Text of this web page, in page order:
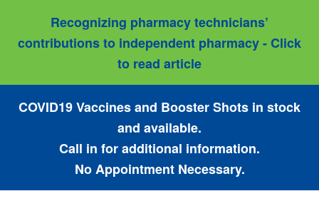
Recognizing pharmacy technicians’
contributions to independent pharmacy - Click
to read article
COVID19 Vaccines and Booster Shots in stock
and available.
Call in for additional information.
No Appointment Necessary.